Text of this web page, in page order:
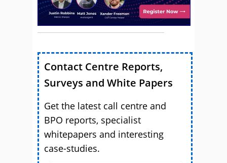
Contact Centre Reports,
Surveys and White Papers
Get the latest call centre and
BPO reports, specialist
whitepapers and interesting
case-studies.